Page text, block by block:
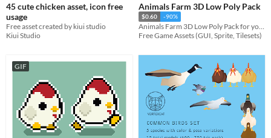
45 cute chicken asset, icon free
usage
Free asset created by kiui studio
Kiui Studio
Animals Farm 3D Low Poly Pack
$0.60 -90%
Animals Farm 3D Low Poly Pack for your projects
Free Game Assets (GUI, Sprite, Tilesets)
GIF